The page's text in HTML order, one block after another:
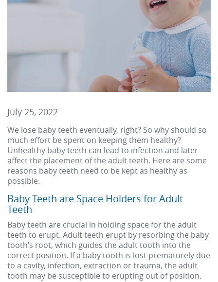
July 25, 2022
We lose baby teeth eventually, right? So why should so
much effort be spent on keeping them healthy?
Unhealthy baby teeth can lead to infection and later
affect the placement of the adult teeth. Here are some
reasons baby teeth need to be kept as healthy as
possible.
Baby Teeth are Space Holders for Adult
Teeth
Baby teeth are crucial in holding space for the adult
teeth to erupt. Adult teeth erupt by resorbing the baby
tooth’s root, which guides the adult tooth into the
correct position. If a baby tooth is lost prematurely due
to a cavity, infection, extraction or trauma, the adult
tooth may be susceptible to erupting out of position.